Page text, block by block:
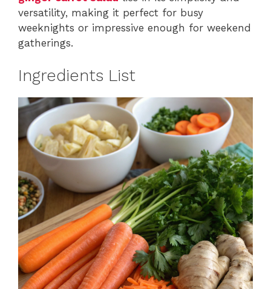
versatility, making it perfect for busy
weeknights or impressive enough for weekend
gatherings.
Ingredients List